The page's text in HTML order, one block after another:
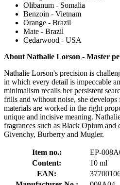
Olibanum - Somalia
Benzoin - Vietnam
Orange - Brazil
Mate - Brazil
Cedarwood - USA
About Nathalie Lorson - Master
Nathalie Lorson's precision is
in which every detail is impeccable
minimalism recalls her persistent
frills and without noise, she
materials are worked in the right
unique and incisive meaning.
fragrances such as Black Opium and
Givenchy, Burberry and Mugler.
Item no.:
EP-
Content:
10 ml
EAN: